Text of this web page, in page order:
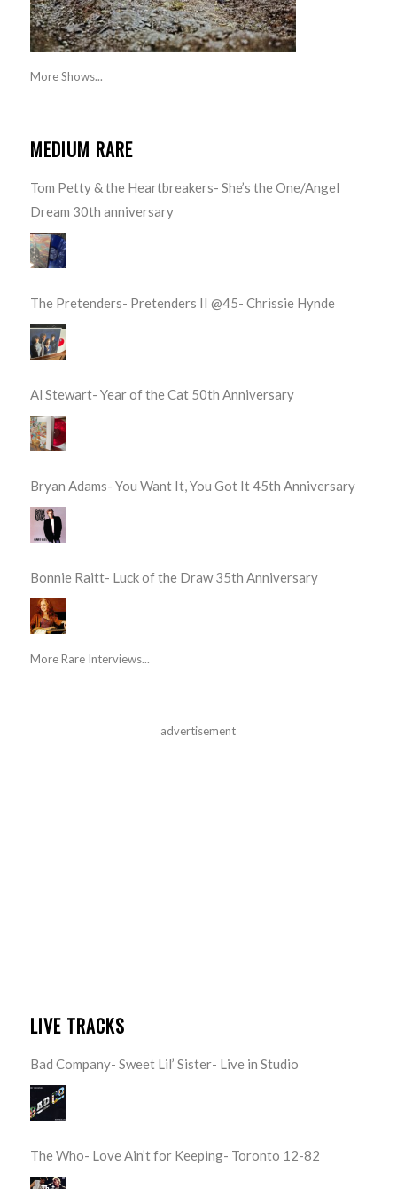
More Shows...
MEDIUM RARE
Tom Petty & the Heartbreakers- She’s the One/Angel
Dream 30th anniversary
The Pretenders- Pretenders II @45- Chrissie Hynde
Al Stewart- Year of the Cat 50th Anniversary
Bryan Adams- You Want It, You Got It 45th Anniversary
Bonnie Raitt- Luck of the Draw 35th Anniversary
More Rare Interviews...
advertisement
LIVE TRACKS
Bad Company- Sweet Lil’ Sister- Live in Studio
The Who- Love Ain’t for Keeping- Toronto 12-82